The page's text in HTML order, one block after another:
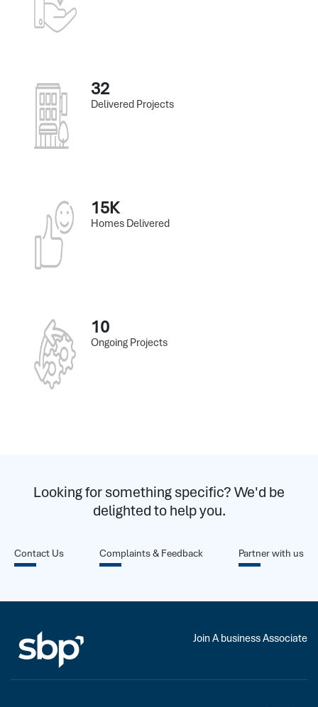
32
Delivered Projects
15K
Homes Delivered
10
Ongoing Projects
Looking for something specific? We'd be
delighted to help you.
Contact Us Complaints & Feedback Partner with us
Join A business Associate